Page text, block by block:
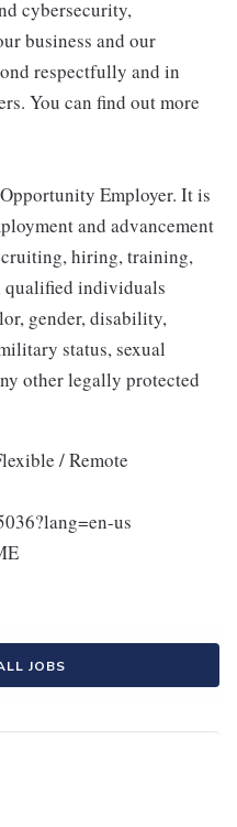
cybersecurity,
business and our
respectfully and in
You can find out more
Employer. It is
and advancement
hiring, training,
qualified individuals
gender, disability,
status, sexual
other legally protected
/ Remote
us
JOBS